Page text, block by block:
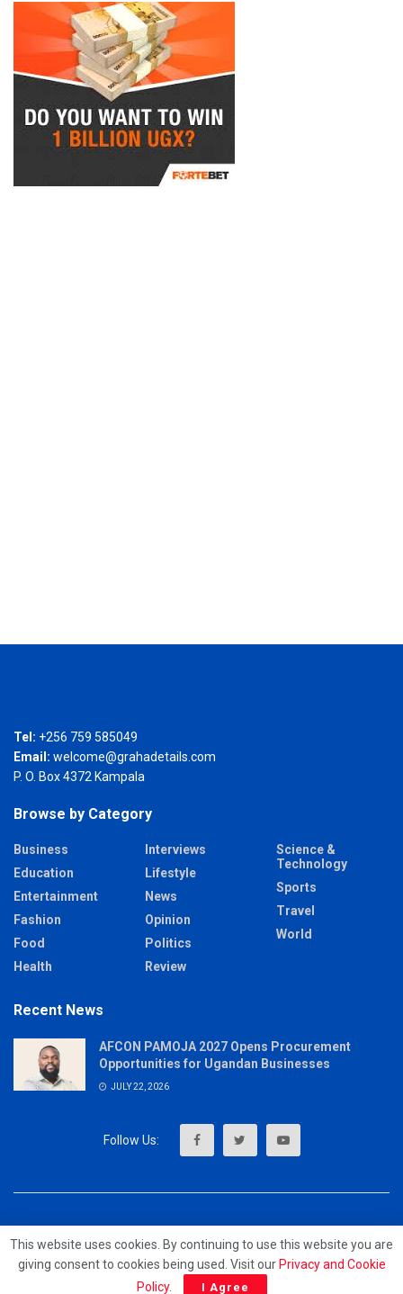
Tel: +256 759 585049
Email: welcome@grahadetails.com
P. O. Box 4372 Kampala
Browse by Category
Business
Education
Entertainment
Fashion
Food
Health
Interviews
Lifestyle
News
Opinion
Politics
Review
Science &
Technology
Sports
Travel
World
Recent News
AFCON PAMOJA 2027 Opens Procurement
Opportunities for Ugandan Businesses
JULY 22, 2026
© 2023 - MrUpdates
This website uses cookies. By continuing to use this website you are
giving consent to cookies being used. Visit our Privacy and Cookie
Policy. I Agree